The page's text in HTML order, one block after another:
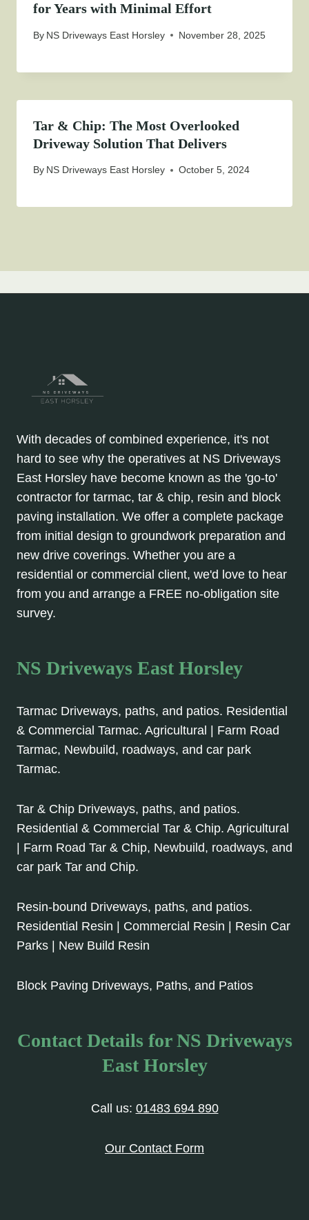
for Years with Minimal Effort
By NS Driveways East Horsley November 28, 2025
Tar & Chip: The Most Overlooked
Driveway Solution That Delivers
By NS Driveways East Horsley October 5, 2024
With decades of combined experience, it's not
hard to see why the operatives at NS Driveways
East Horsley have become known as the 'go-to'
contractor for tarmac, tar & chip, resin and block
paving installation. We offer a complete package
from initial design to groundwork preparation and
new drive coverings. Whether you are a
residential or commercial client, we'd love to hear
from you and arrange a FREE no-obligation site
survey.
NS Driveways East Horsley
Tarmac Driveways, paths, and patios. Residential
& Commercial Tarmac. Agricultural | Farm Road
Tarmac, Newbuild, roadways, and car park
Tarmac.
Tar & Chip Driveways, paths, and patios.
Residential & Commercial Tar & Chip. Agricultural
| Farm Road Tar & Chip, Newbuild, roadways, and
car park Tar and Chip.
Resin-bound Driveways, paths, and patios.
Residential Resin | Commercial Resin | Resin Car
Parks | New Build Resin
Block Paving Driveways, Paths, and Patios
Contact Details for NS Driveways
East Horsley
Call us: 01483 694 890
Our Contact Form